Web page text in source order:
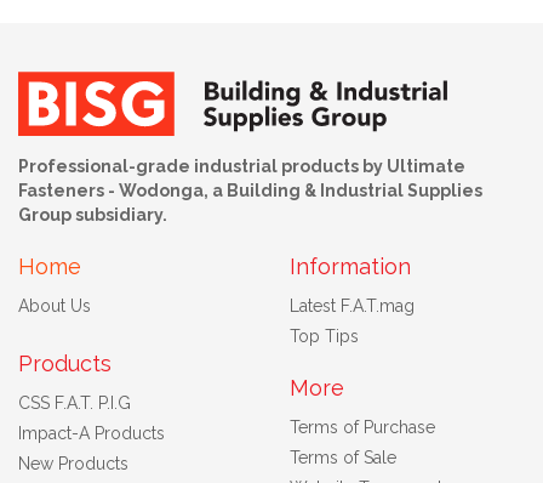
Professional-grade industrial products by Ultimate
Fasteners - Wodonga, a Building & Industrial Supplies
Group subsidiary.
Home
About Us
Products
CSS F.A.T. P.I.G
Impact-A Products
New Products
Information
Latest F.A.T.mag
Top Tips
More
Terms of Purchase
Terms of Sale